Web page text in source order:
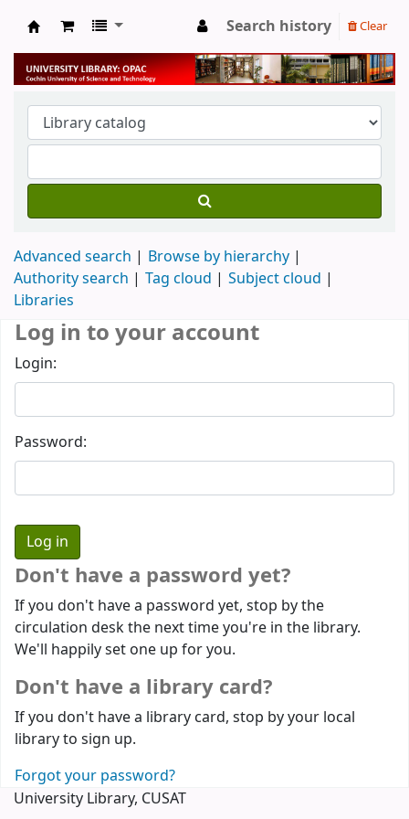
University Library
Search history Clear
Advanced search
Browse by hierarchy
Authority search
Tag cloud
Subject cloud
Libraries
Log in to your account
Login:
Password:
Don't have a password yet?
If you don't have a password yet, stop by the
circulation desk the next time you're in the library.
We'll happily set one up for you.
Don't have a library card?
If you don't have a library card, stop by your local
library to sign up.
Forgot your password?
University Library, CUSAT